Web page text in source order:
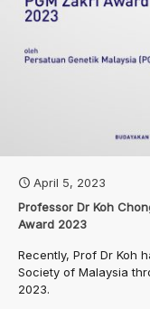
April 5, 2023
Professor Dr Koh
Award 2023
Recently, Prof Dr Koh
Society of Malaysia
2023.